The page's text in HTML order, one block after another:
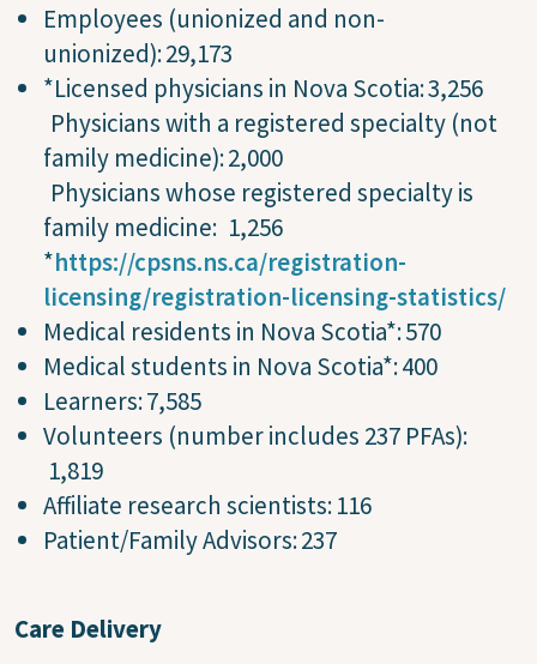
Employees (unionized and non-
unionized): 29,173
*Licensed physicians in Nova Scotia: 3,256
Physicians with a registered specialty (not
family medicine): 2,000
Physicians whose registered specialty is
family medicine: 1,256
*https://cpsns.ns.ca/registration-
licensing/registration-licensing-statistics/
Medical residents in Nova Scotia*: 570
Medical students in Nova Scotia*: 400
Learners: 7,585
Volunteers (number includes 237 PFAs):
1,819
Affiliate research scientists: 116
Patient/Family Advisors: 237
Care Delivery